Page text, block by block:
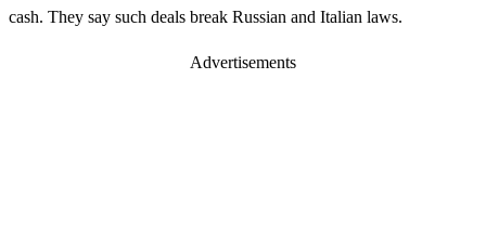
cash. They say such deals break Russian and Italian laws.
Advertisements